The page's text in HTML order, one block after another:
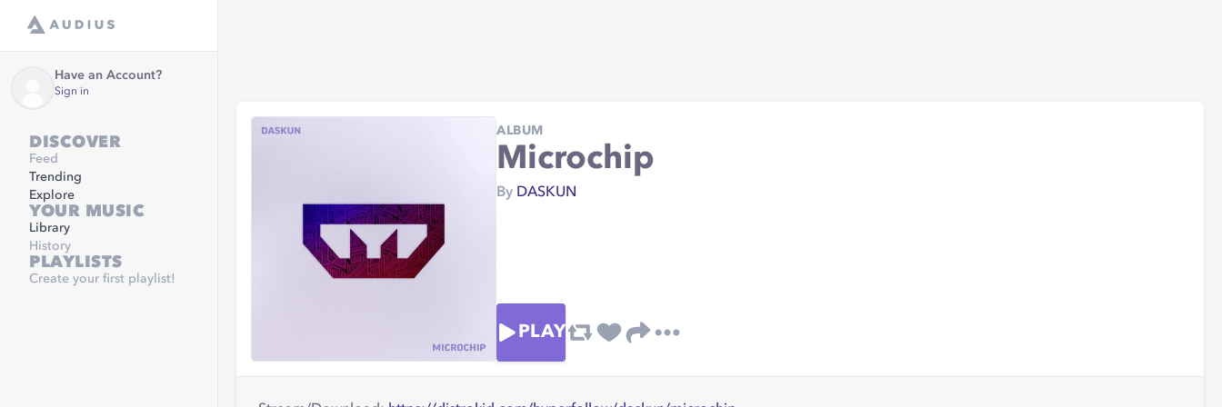
Have an Account?
Sign in
DISCOVER
Feed
Trending
Explore
YOUR MUSIC
Library
History
PLAYLISTS
Create your first playlist!
ALBUM
Microchip
By DASKUN
PLAY